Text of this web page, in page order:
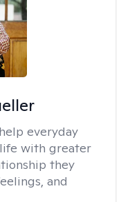
everyday
with greater
they
and